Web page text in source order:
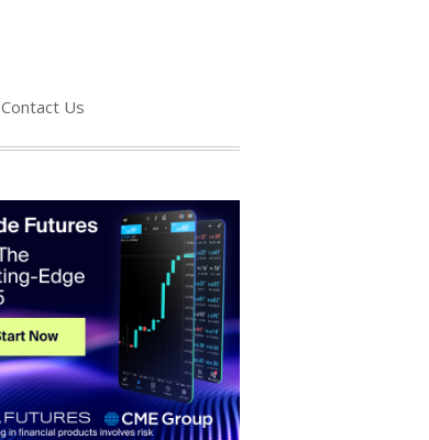
Contact Us